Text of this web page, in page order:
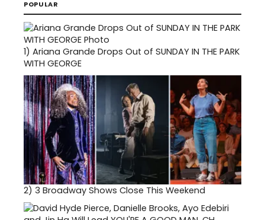
POPULAR
1) Ariana Grande Drops Out of SUNDAY IN THE PARK
WITH GEORGE
2) 3 Broadway Shows Close This Weekend